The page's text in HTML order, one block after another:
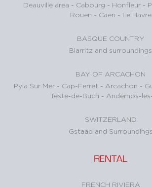
Deauville area - Cabourg - Honfleur -
Rouen - Caen - Le Havre
BASQUE COUNTRY
Biarritz and surroundings
BAY OF ARCACHON
Pyla Sur Mer - Cap-Ferret - Arcachon -
Teste-de-Buch - Andernos-
SWITZERLAND
Gstaad and Surroundings
RENTAL
FRENCH RIVIERA